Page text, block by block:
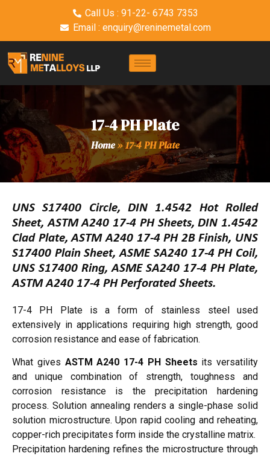
Call Us : 91-22- 6743 7353
Email : enquiry@reninemetal.com
17-4 PH Plate
Home»17-4 PH Plate
UNS S17400 Circle, DIN 1.4542 Hot Rolled
Sheet, ASTM A240 17-4 PH Sheets, DIN 1.4542
Clad Plate, ASTM A240 17-4 PH 2B Finish, UNS
S17400 Plain Sheet, ASME SA240 17-4 PH Coil,
UNS S17400 Ring, ASME SA240 17-4 PH Plate,
ASTM A240 17-4 PH Perforated Sheets.
17-4 PH Plate is a form of stainless steel used
extensively in applications requiring high strength, good
corrosion resistance and ease of fabrication.
What gives ASTM A240 17-4 PH Sheets its versatility
and unique combination of strength, toughness and
corrosion resistance is the precipitation hardening
process. Solution annealing renders a single-phase solid
solution microstructure. Upon rapid cooling and reheating,
copper-rich precipitates form inside the crystalline matrix.
Precipitation hardening refines the microstructure through